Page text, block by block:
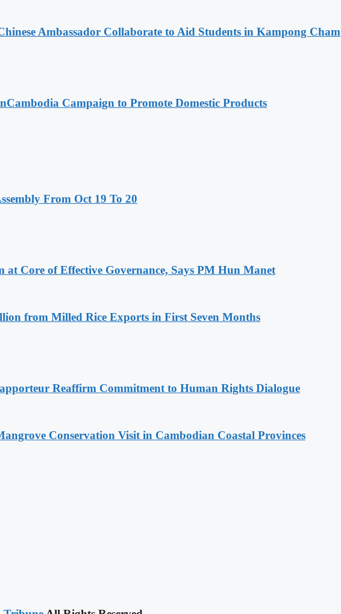
Ambassador Collaborate to Aid Students in Kampong Cham
Campaign to Promote Domestic Products
From Oct 19 To 20
Core of Effective Governance, Says PM Hun Manet
from Milled Rice Exports in First Seven Months
Reaffirm Commitment to Human Rights Dialogue
Conservation Visit in Cambodian Coastal Provinces